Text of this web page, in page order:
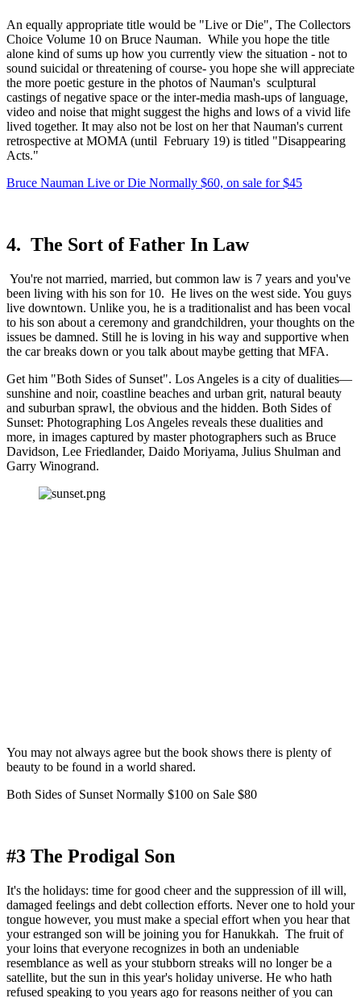
An equally appropriate title would be "Live or Die", The Collectors
Choice Volume 10 on Bruce Nauman.  While you hope the title
alone kind of sums up how you currently view the situation - not to
sound suicidal or threatening of course- you hope she will appreciate
the more poetic gesture in the photos of Nauman's  sculptural
castings of negative space or the inter-media mash-ups of language,
video and noise that might suggest the highs and lows of a vivid life
lived together. It may also not be lost on her that Nauman's current
retrospective at MOMA (until  February 19) is titled "Disappearing
Acts."
Bruce Nauman Live or Die Normally $60, on sale for $45
4.  The Sort of Father In Law
You're not married, married, but common law is 7 years and you've
been living with his son for 10.  He lives on the west side. You guys
live downtown. Unlike you, he is a traditionalist and has been vocal
to his son about a ceremony and grandchildren, your thoughts on the
issues be damned. Still he is loving in his way and supportive when
the car breaks down or you talk about maybe getting that MFA.
Get him "Both Sides of Sunset". Los Angeles is a city of dualities—
sunshine and noir, coastline beaches and urban grit, natural beauty
and suburban sprawl, the obvious and the hidden. Both Sides of
Sunset: Photographing Los Angeles reveals these dualities and
more, in images captured by master photographers such as Bruce
Davidson, Lee Friedlander, Daido Moriyama, Julius Shulman and
Garry Winogrand.
You may not always agree but the book shows there is plenty of
beauty to be found in a world shared.
Both Sides of Sunset Normally $100 on Sale $80
#3 The Prodigal Son
It's the holidays: time for good cheer and the suppression of ill will,
damaged feelings and debt collection efforts. Never one to hold your
tongue however, you must make a special effort when you hear that
your estranged son will be joining you for Hanukkah.  The fruit of
your loins that everyone recognizes in both an undeniable
resemblance as well as your stubborn streaks will no longer be a
satellite, but the sun in this year's holiday universe. He who hath
refused speaking to you years ago for reasons neither of you can